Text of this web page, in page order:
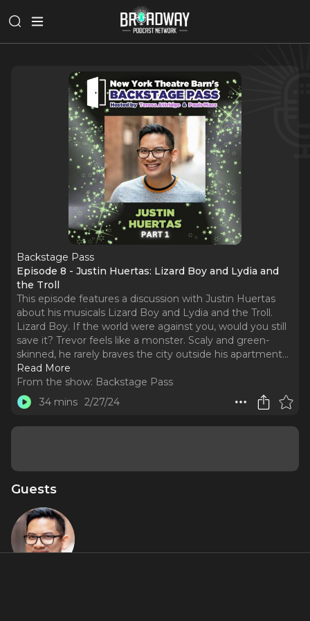
Backstage Pass
Episode 8 - Justin Huertas: Lizard Boy and Lydia and
the Troll
This episode features a discussion with Justin Huertas
about his musicals Lizard Boy and Lydia and the Troll.
Lizard Boy. If the world were against you, would you still
save it? Trevor feels like a monster. Scaly and green-
skinned, he rarely braves the city outside his apartment...
Read More
From the show: Backstage Pass
34 mins 2/27/24
Guests